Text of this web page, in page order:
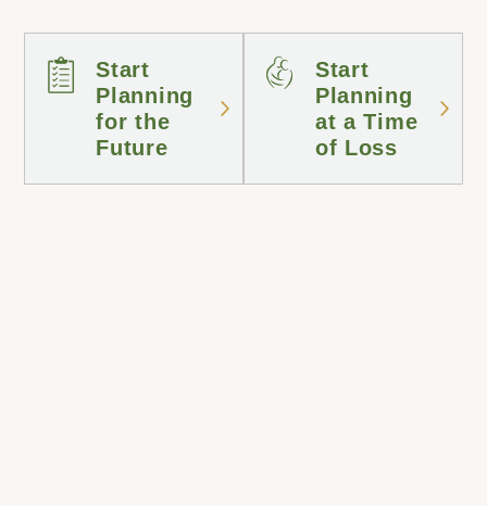
Start
Planning
for the
Future
Start
Planning
at a Time
of Loss